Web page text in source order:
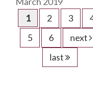
1
2 3
5
6
next
last